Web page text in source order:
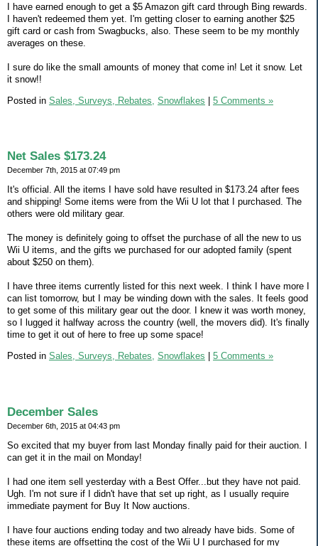
I have earned enough to get a $5 Amazon gift card through Bing rewards.
I haven't redeemed them yet. I'm getting closer to earning another $25
gift card or cash from Swagbucks, also. These seem to be my monthly
averages on these.
I sure do like the small amounts of money that come in! Let it snow. Let
it snow!!
Posted in Sales, Surveys, Rebates, Snowflakes | 5 Comments »
Net Sales $173.24
December 7th, 2015 at 07:49 pm
It's official. All the items I have sold have resulted in $173.24 after fees
and shipping! Some items were from the Wii U lot that I purchased. The
others were old military gear.
The money is definitely going to offset the purchase of all the new to us
Wii U items, and the gifts we purchased for our adopted family (spent
about $250 on them).
I have three items currently listed for this next week. I think I have more I
can list tomorrow, but I may be winding down with the sales. It feels good
to get some of this military gear out the door. I knew it was worth money,
so I lugged it halfway across the country (well, the movers did). It's finally
time to get it out of here to free up some space!
Posted in Sales, Surveys, Rebates, Snowflakes 5 Comments »
December Sales
December 6th, 2015 at 04:43 pm
So excited that my buyer from last Monday finally paid for their auction. I
can get it in the mail on Monday!
I had one item sell yesterday with a Best Offer...but they have not paid.
Ugh. I'm not sure if I didn't have that set up right, as I usually require
immediate payment for Buy It Now auctions.
I have four auctions ending today and two already have bids. Some of
these items are offsetting the cost of the Wii U I purchased for my